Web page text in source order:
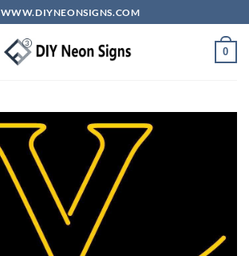
WWW.DIYNEONSIGNS.COM
0